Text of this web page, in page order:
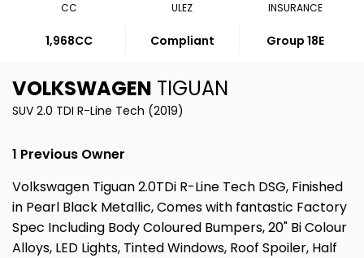
CC
1,968CC
ULEZ
Compliant
INSURANCE
Group 18E
VOLKSWAGEN TIGUAN
SUV 2.0 TDI R-Line Tech (2019)
1 Previous Owner
Volkswagen Tiguan 2.0TDi R-Line Tech DSG, Finished
in Pearl Black Metallic, Comes with fantastic Factory
Spec Including Body Coloured Bumpers, 20" Bi Colour
Alloys, LED Lights, Tinted Windows, Roof Spoiler, Half